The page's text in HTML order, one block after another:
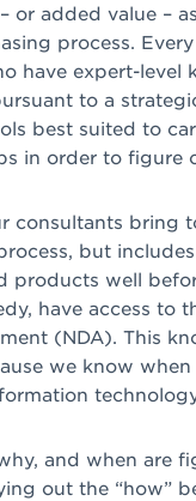
or added value –
process.
have expert-level
to a
best suited to
in order to figure
consultants bring
but
products well
have access to
(NDA). This
we know
and when are
out the “how”